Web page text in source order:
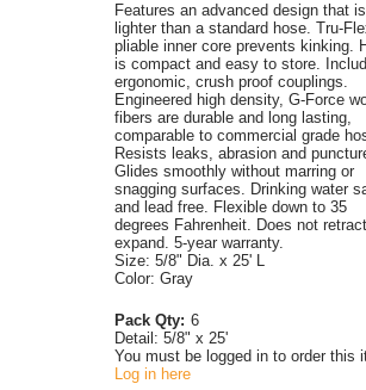
Features an advanced design that
lighter than a standard hose. Tru-
pliable inner core prevents kinking.
is compact and easy to store.
ergonomic, crush proof couplings.
Engineered high density, G-Force
fibers are durable and long lasting,
comparable to commercial grade
Resists leaks, abrasion and
Glides smoothly without marring or
snagging surfaces. Drinking water
and lead free. Flexible down to 35
degrees Fahrenheit. Does not
expand. 5-year warranty.
Size: 5/8" Dia. x 25' L
Color: Gray
Pack Qty: 6
Detail: 5/8" x 25'
You must be logged in to order this
Log in here